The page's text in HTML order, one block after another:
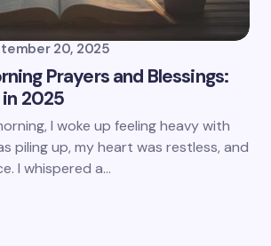
20, 2025
Prayers and Blessings:
2025
I woke up feeling heavy with
piling up, my heart was restless, and
I whispered a…